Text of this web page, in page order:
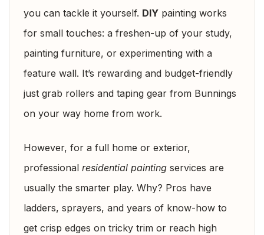
you can tackle it yourself. DIY painting works
for small touches: a freshen-up of your study,
painting furniture, or experimenting with a
feature wall. It’s rewarding and budget-friendly
just grab rollers and taping gear from Bunnings
on your way home from work.
However, for a full home or exterior,
professional residential painting services are
usually the smarter play. Why? Pros have
ladders, sprayers, and years of know-how to
get crisp edges on tricky trim or reach high